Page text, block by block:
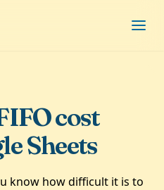
cost
Sheets
know how difficult it is to